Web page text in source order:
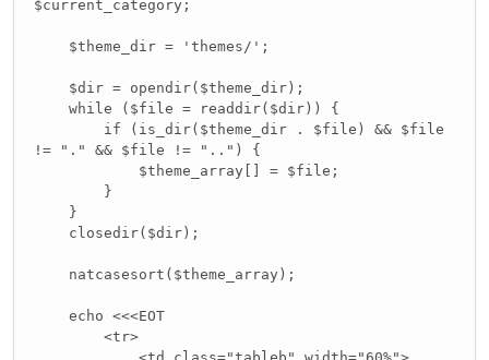
$current_category;
$theme_dir = 'themes/';
$dir = opendir($theme_dir);
while ($file = readdir($dir)) {
if (is_dir($theme_dir . $file) && $file
!= "." && $file != "..") {
$theme_array[] = $file;
}
}
closedir($dir);
natcasesort($theme_array);
echo <<<EOT
<tr>